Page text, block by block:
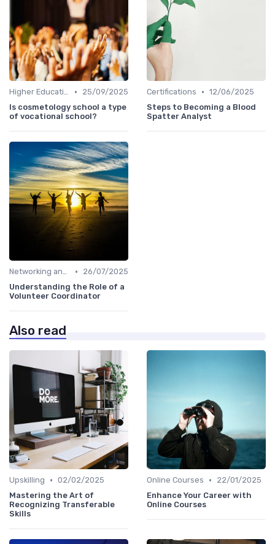
Higher Education •
25/09/2025
Is cosmetology school a type
of vocational school?
Certifications • 12/06/2025
Steps to Becoming a Blood
Spatter Analyst
Networking and Mentoring •
26/07/2025
Understanding the Role of a
Volunteer Coordinator
Also read
Upskilling • 02/02/2025
Mastering the Art of
Recognizing Transferable
Skills
Online Courses •
22/01/2025
Enhance Your Career with
Online Courses